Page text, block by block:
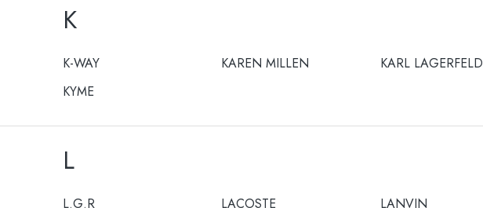
K
K-WAY KAREN MILLEN KARL LAGERFELD
KYME
L
L.G.R LACOSTE LANVIN